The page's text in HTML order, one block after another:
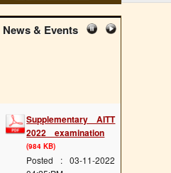
News & Events
2022 examination
(984 KB)
Posted : 03-11-2022
04:25:PM